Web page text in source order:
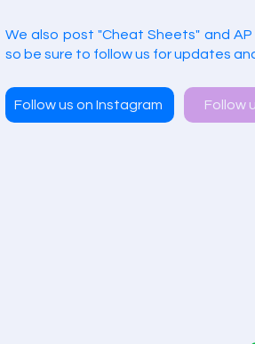
We also post "Cheat Sheets" and AP
so be sure to follow us for updates
Follow us on Instagram Follow